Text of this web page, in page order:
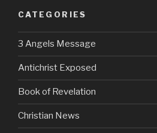
CATEGORIES
3 Angels Message
Antichrist Exposed
Book of Revelation
Christian News